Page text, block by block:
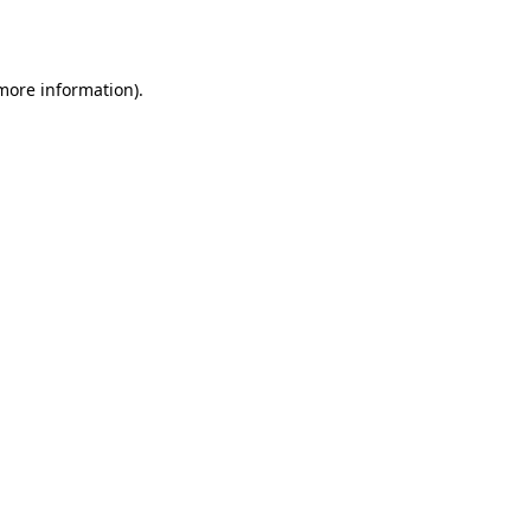
information).